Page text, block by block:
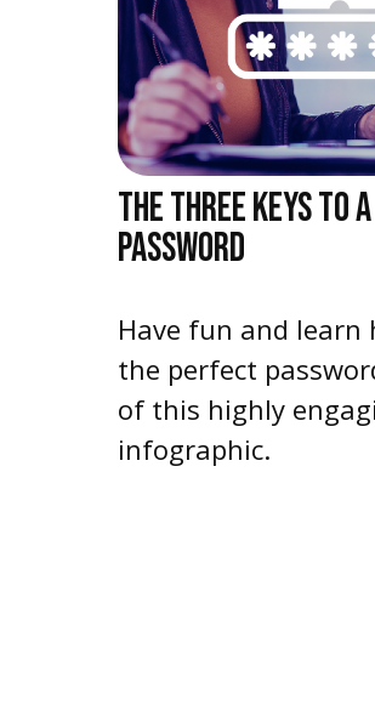
THE THREE KEYS TO
PASSWORD
Have fun and
the perfect
of this highly
infographic.